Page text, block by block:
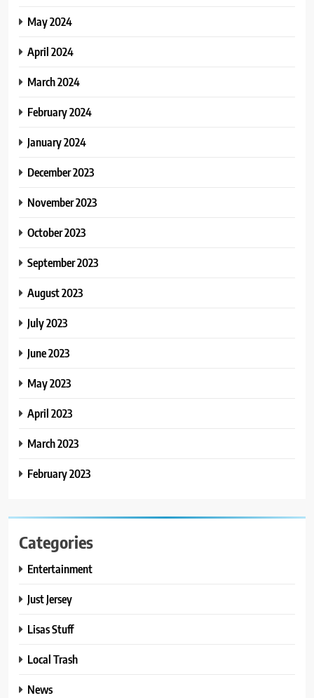
May 2024
April 2024
March 2024
February 2024
January 2024
December 2023
November 2023
October 2023
September 2023
August 2023
July 2023
June 2023
May 2023
April 2023
March 2023
February 2023
Categories
Entertainment
Just Jersey
Lisas Stuff
Local Trash
News